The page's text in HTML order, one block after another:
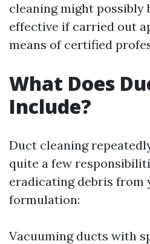
cleaning might possibly
effective if carried out
means of certified
What Does
Include?
Duct cleaning
quite a few
eradicating debris from
formulation:
Vacuuming ducts with